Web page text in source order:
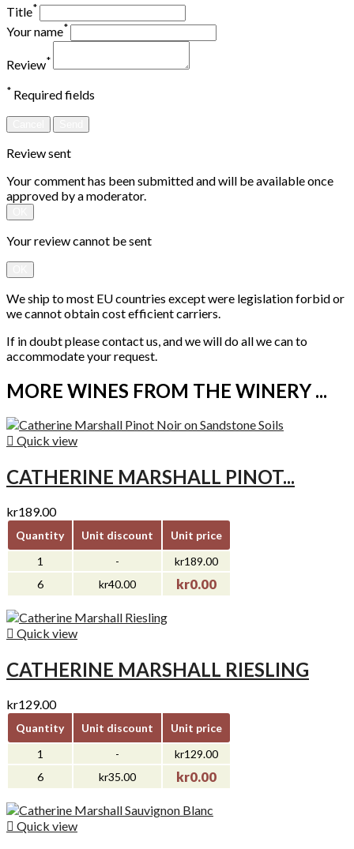
Title*
Your name*
Review*
* Required fields
Review sent
Your comment has been submitted and will be available once
approved by a moderator.
Your review cannot be sent
We ship to most EU countries except were legislation forbid or
we cannot obtain cost efficient carriers.
If in doubt please contact us, and we will do all we can to
accommodate your request.
MORE WINES FROM THE WINERY ...
 Quick view
CATHERINE MARSHALL PINOT...
kr189.00
Quantity Unit discount
Unit price
1
-
kr189.00
6
kr40.00 kr0.00
 Quick view
CATHERINE MARSHALL RIESLING
kr129.00
Quantity Unit discount
Unit price
1
-
kr129.00
6
kr35.00 kr0.00
 Quick view